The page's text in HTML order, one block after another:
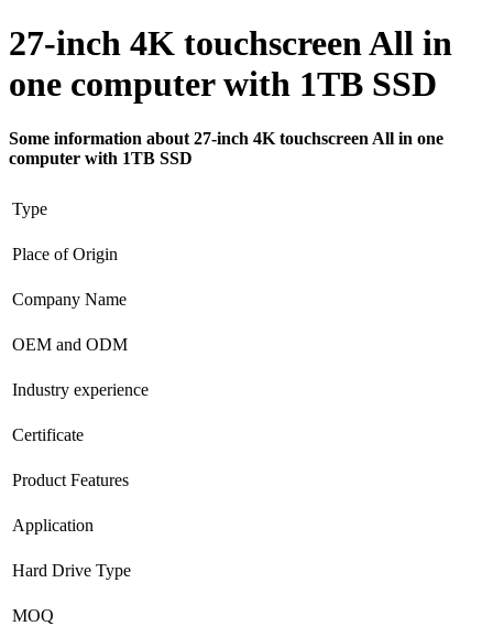
27-inch 4K touchscreen All in
one computer with 1TB SSD
Some information about 27-inch 4K touchscreen All in one
computer with 1TB SSD
Type
Place of Origin
Company Name
OEM and ODM
Industry experience
Certificate
Product Features
Application
Hard Drive Type
MOQ